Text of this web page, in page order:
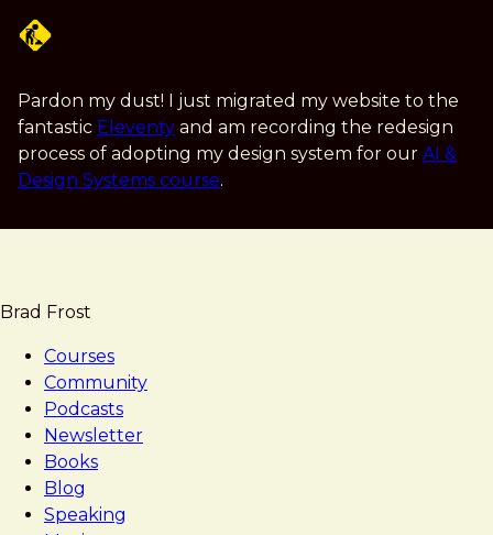
content
Pardon my dust! I just migrated my website to the
fantastic Eleventy and am recording the redesign
process of adopting my design system for our AI &
Design Systems course.
Brad Frost
Courses
Community
Podcasts
Newsletter
Books
Blog
Speaking